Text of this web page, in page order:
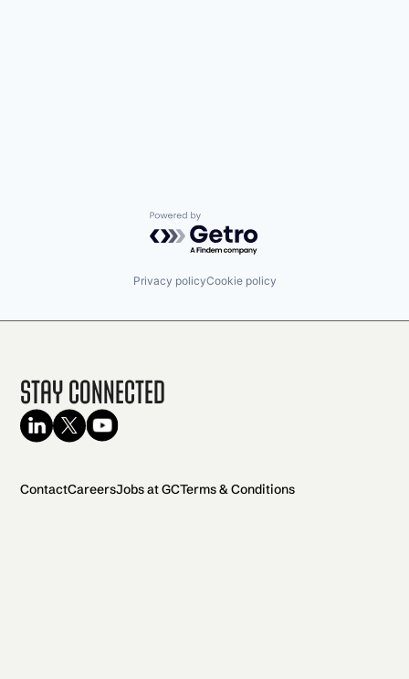
Powered by Getro.com
Privacy policyCookie policy
Stay Connected
ContactCareersJobs at GCTerms & Conditions